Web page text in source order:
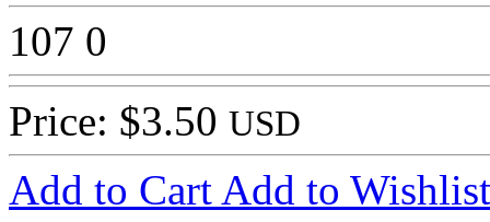
107 0
Price: $3.50 USD
Add to Cart Add to Wishlist